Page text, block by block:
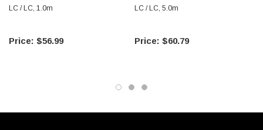
3D CAD Model (.step)
LC / LC, 1.0m
$56.99
LC / LC, 5.0m
$60.79